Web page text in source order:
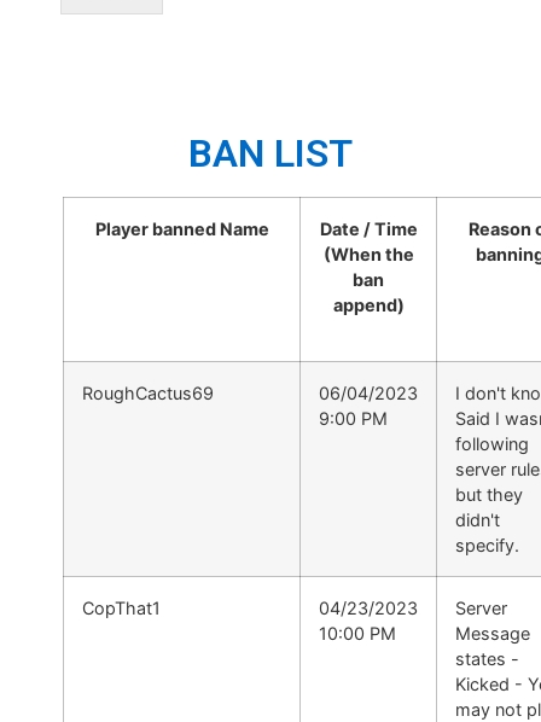
BAN LIST
Player banned Name
Date / Time
(When the
ban
append)
Reason
RoughCactus69
06/04/2023
9:00 PM
I don't
Said I
following
server
but they
didn't
specify.
CopThat1
04/23/2023
10:00 PM
Server
Message
states -
Kicked -
may not